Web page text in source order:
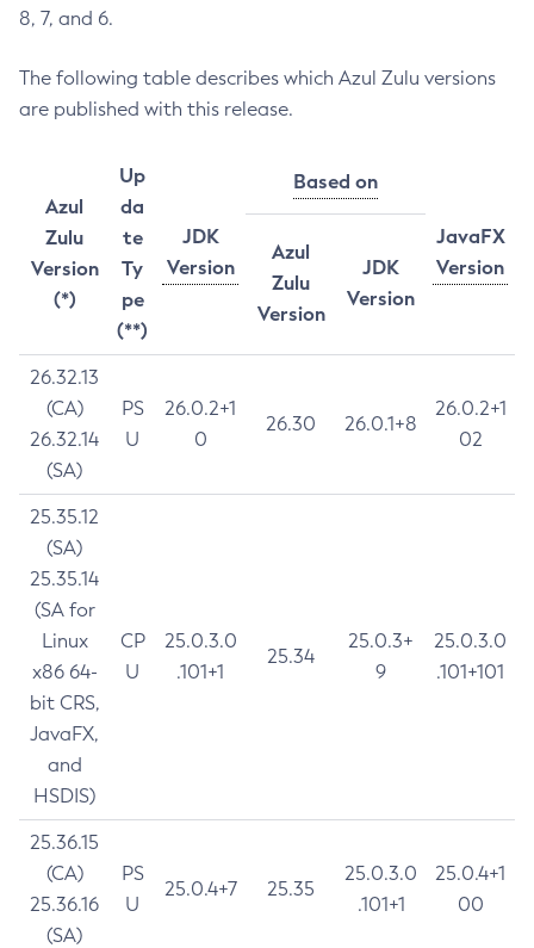
8, 7, and 6.
The following table describes which Azul Zulu versions
are published with this release.
Azul
Zulu
Version
(*)
Up
da
te
Ty
pe
(**)
JDK
Version
Based on
JavaFX
Version
Azul
Zulu
Version
JDK
Version
26.32.13
(CA)
26.32.14
(SA)
PS
U
26.0.2+1
0
26.30 26.0.1+8
26.0.2+1
02
25.35.12
(SA)
25.35.14
(SA for
Linux
x86 64-
bit CRS,
JavaFX,
and
HSDIS)
CP
U
25.0.3.0
.101+1
25.34
25.0.3+
9
25.0.3.0
.101+101
25.36.15
(CA)
25.36.16
(SA)
PS
U
25.0.4+7 25.35
25.0.3.0
.101+1
25.0.4+1
00